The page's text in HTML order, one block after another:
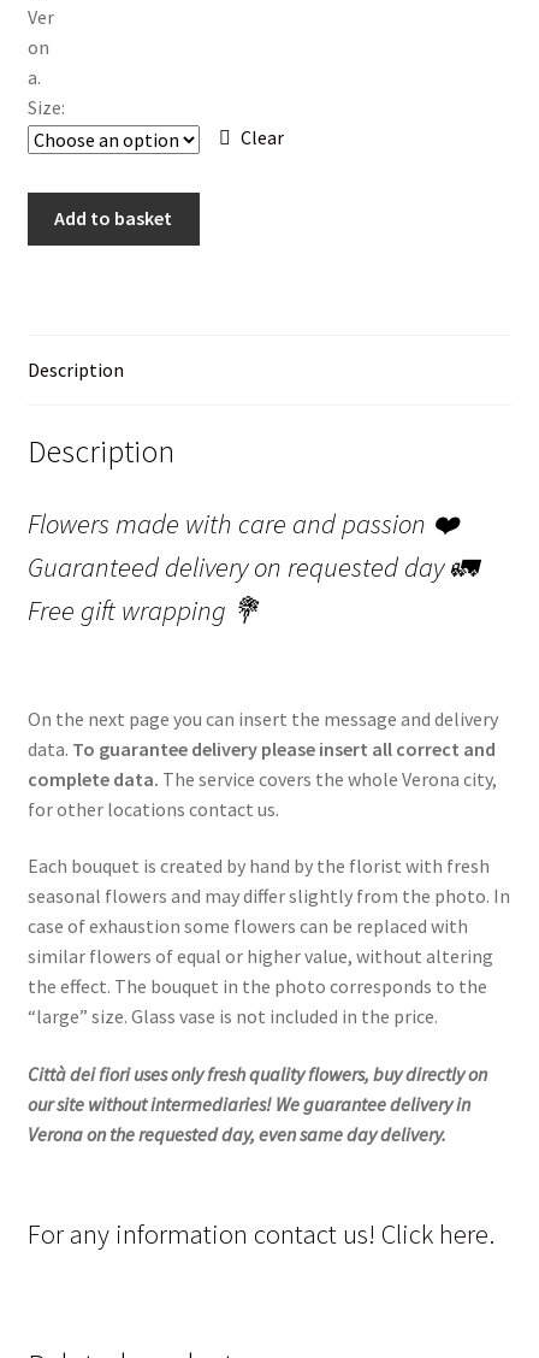
Size:
Clear
Add to basket
Description
Description
Flowers made with care and passion ❤️
Guaranteed delivery on requested day🚛
Free gift wrapping 💐
On the next page you can insert the message and delivery
data. To guarantee delivery please insert all correct and
complete data. The service covers the whole Verona city,
for other locations contact us.
Each bouquet is created by hand by the florist with fresh
seasonal flowers and may differ slightly from the photo. In
case of exhaustion some flowers can be replaced with
similar flowers of equal or higher value, without altering
the effect. The bouquet in the photo corresponds to the
“large” size. Glass vase is not included in the price.
Città dei fiori uses only fresh quality flowers, buy directly on
our site without intermediaries! We guarantee delivery in
Verona on the requested day, even same day delivery.
For any information contact us! Click here.